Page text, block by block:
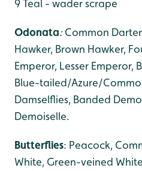
9 Teal - wader scrape
Odonata:Common
Hawker, Brown Hawker,
Emperor, Lesser Emperor,
Blue-tailed/Azure/
Damselflies, Banded
Demoiselle.
Butterflies: Peacock,
White, Green-veined